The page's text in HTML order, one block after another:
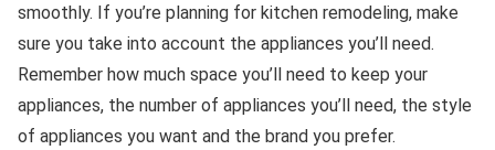
smoothly. If you’re planning for kitchen remodeling, make
sure you take into account the appliances you’ll need.
Remember how much space you’ll need to keep your
appliances, the number of appliances you’ll need, the style
of appliances you want and the brand you prefer.